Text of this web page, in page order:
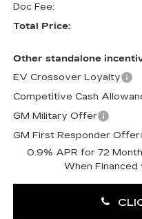
Doc Fee:
Total Price:
Other standalone
EV Crossover Loyalty
Competitive Cash
GM Military Offer
GM First Responder Offer
0.9% APR for 72
When Financed